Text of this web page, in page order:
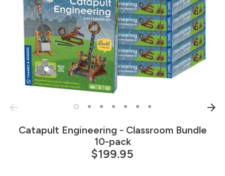
Catapult Engineering - Classroom Bundle
10-pack
$199.95